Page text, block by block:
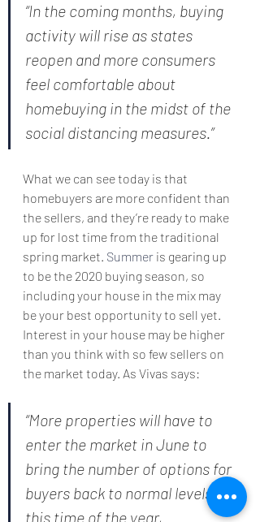
“In the coming months, buying
activity will rise as states
reopen and more consumers
feel comfortable about
homebuying in the midst of the
social distancing measures.”
What we can see today is that
homebuyers are more confident than
the sellers, and they’re ready to make
up for lost time from the traditional
spring market. Summer is gearing up
to be the 2020 buying season, so
including your house in the mix may
be your best opportunity to sell yet.
Interest in your house may be higher
than you think with so few sellers on
the market today. As Vivas says:
“More properties will have to
enter the market in June to
bring the number of options for
buyers back to normal levels for
this time of the year,